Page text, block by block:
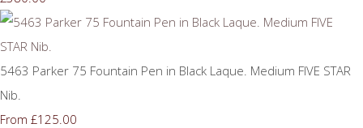
5463 Parker 75 Fountain Pen in Black Laque. Medium FIVE STAR
Nib.
From £125.00